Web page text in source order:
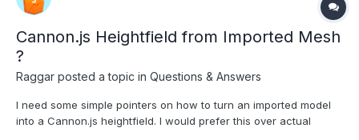
Cannon.js Heightfield from Imported Mesh
?
Raggar posted a topic in Questions & Answers
I need some simple pointers on how to turn an imported model
into a Cannon.js heightfield. I would prefer this over actual